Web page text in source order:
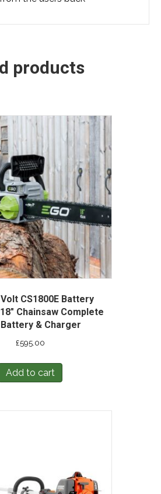
products
Volt CS1800E Battery
Chainsaw Complete
& Charger
£595.00
Add to cart